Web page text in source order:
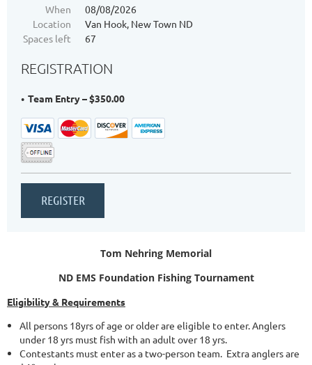
When
08/08/2026
Location
Van Hook, New Town ND
Spaces left
67
REGISTRATION
Team Entry – $350.00
Tom Nehring Memorial
ND EMS Foundation Fishing Tournament
Eligibility & Requirements
All persons 18yrs of age or older are eligible to enter. Anglers
under 18 yrs must fish with an adult over 18 yrs.
Contestants must enter as a two-person team. Extra anglers are